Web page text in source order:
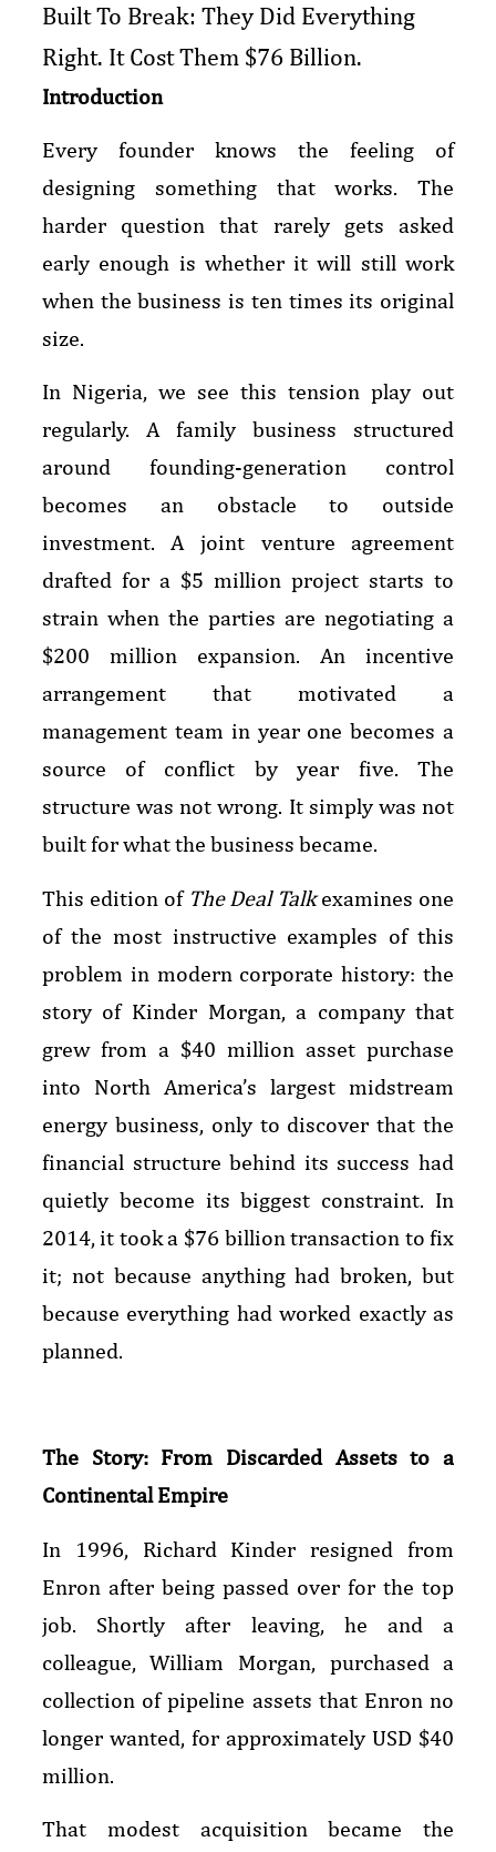
Built To Break: They Did Everything
Right. It Cost Them $76 Billion.
Introduction
Every founder knows the feeling of
designing something that works. The
harder question that rarely gets asked
early enough is whether it will still work
when the business is ten times its original
size.
In Nigeria, we see this tension play out
regularly. A family business structured
around founding-generation control
becomes an obstacle to outside
investment. A joint venture agreement
drafted for a $5 million project starts to
strain when the parties are negotiating a
$200 million expansion. An incentive
arrangement that motivated a
management team in year one becomes a
source of conflict by year five. The
structure was not wrong. It simply was not
built for what the business became.
This edition of The Deal Talkexamines one
of the most instructive examples of this
problem in modern corporate history: the
story of Kinder Morgan, a company that
grew from a $40 million asset purchase
into North America’s largest midstream
energy business, only to discover that the
financial structure behind its success had
quietly become its biggest constraint. In
2014, it took a $76 billion transaction to fix
it; not because anything had broken, but
because everything had worked exactly as
planned.
The Story: From Discarded Assets to a
Continental Empire
In 1996, Richard Kinder resigned from
Enron after being passed over for the top
job. Shortly after leaving, he and a
colleague, William Morgan, purchased a
collection of pipeline assets that Enron no
longer wanted, for approximately USD $40
million.
That modest acquisition became the